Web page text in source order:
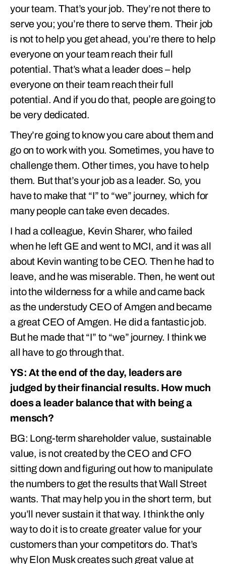
your team. That’s your job. They’re not there to
serve you; you’re there to serve them. Their job
is not to help you get ahead, you’re there to help
everyone on your team reach their full
potential. That’s what a leader does – help
everyone on their team reach their full
potential. And if you do that, people are going to
be very dedicated.
They’re going to know you care about them and
go on to work with you. Sometimes, you have to
challenge them. Other times, you have to help
them. But that’s your job as a leader. So, you
have to make that “I” to “we” journey, which for
many people can take even decades.
I had a colleague, Kevin Sharer, who failed
when he left GE and went to MCI, and it was all
about Kevin wanting to be CEO. Then he had to
leave, and he was miserable. Then, he went out
into the wilderness for a while and came back
as the understudy CEO of Amgen and became
a great CEO of Amgen. He did a fantastic job.
But he made that “I” to “we” journey. I think we
all have to go through that.
YS: At the end of the day, leaders are
judged by their financial results. How much
does a leader balance that with being a
mensch?
BG: Long-term shareholder value, sustainable
value, is not created by the CEO and CFO
sitting down and figuring out how to manipulate
the numbers to get the results that Wall Street
wants. That may help you in the short term, but
you’ll never sustain it that way. I think the only
way to do it is to create greater value for your
customers than your competitors do. That’s
why Elon Musk creates such great value at